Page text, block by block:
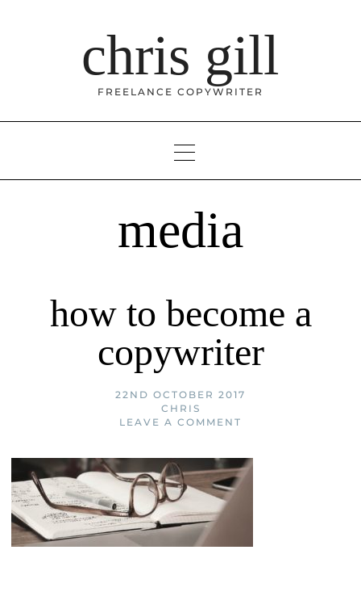
chris gill
FREELANCE COPYWRITER
media
how to become a
copywriter
22ND OCTOBER 2017
CHRIS
LEAVE A COMMENT